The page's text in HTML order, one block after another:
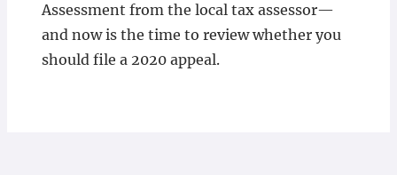
Assessment from the local tax assessor—
and now is the time to review whether you
should file a 2020 appeal.